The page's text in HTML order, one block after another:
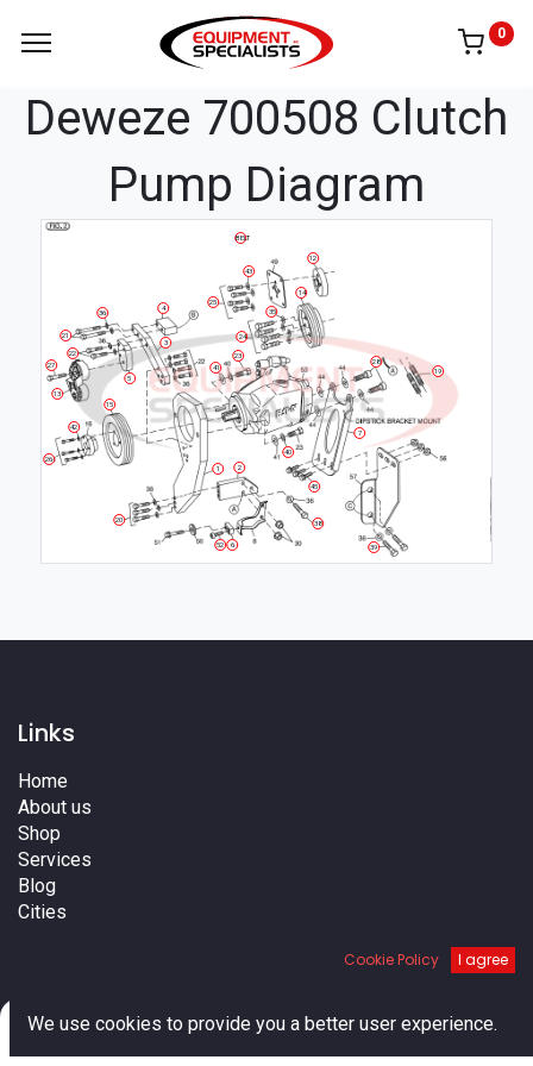
0
Deweze 700508 Clutch
Pump Diagram
1
12
13
14
15
19
2
20
21
22
23
24
25
26
27 28
3
35
36
38
39
4
40
41
42
43
45
5
52 6
7
BELT
Links
Home
About us
Shop
Services
Blog
Cities
Cookie Policy I agree
We use cookies to provide you a better user experience.